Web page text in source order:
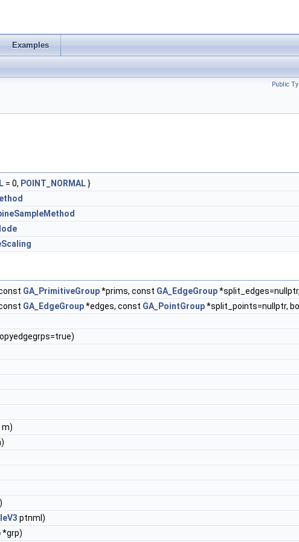
Examples
Public
= 0, POINT_NORMAL}
GA_PrimitiveGroup*prims, const GA_EdgeGroup
GA_EdgeGroup*edges, const GA_PointGroup*split_points=nullptr,
m)
)
ptnml)
*grp)